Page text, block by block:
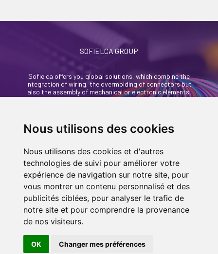
Nous utilisons des cookies
Nous utilisons des cookies et d'autres
technologies de suivi pour améliorer votre
expérience de navigation sur notre site, pour
vous montrer un contenu personnalisé et des
publicités ciblées, pour analyser le trafic de
notre site et pour comprendre la provenance
de nos visiteurs.
OK Changer mes préférences
SOFIELCA GROUP
Sofielca offers you global solutions, which combine the
integration of wiring, the overmolding of connectors but
also the assembly of mechanical or electronic elements.
69400 Villefranche Sur Saône - France
contact@sofielca.com
CONTACT US
IN
BYASB DIGITAL